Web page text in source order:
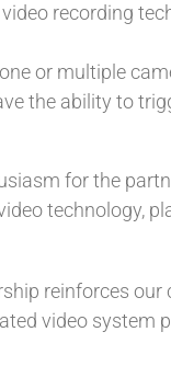
recording
or multiple
the ability to
for the
technology,
reinforces
video